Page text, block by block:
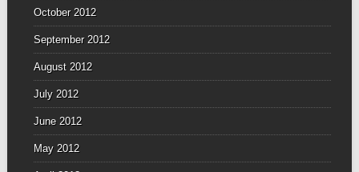
October 2012
September 2012
August 2012
July 2012
June 2012
May 2012